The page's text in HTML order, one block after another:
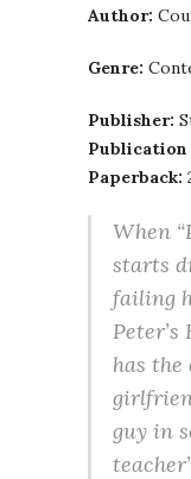
Author:
Genre:
Publisher:
Publication
Paperback:
When
starts
failing
has
guy in